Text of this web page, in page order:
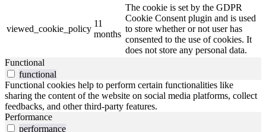
viewed_cookie_policy
11
months
The cookie is set by the GDPR
Cookie Consent plugin and is used
to store whether or not user has
consented to the use of cookies. It
does not store any personal data.
Functional
functional
Functional cookies help to perform certain functionalities like
sharing the content of the website on social media platforms, collect
feedbacks, and other third-party features.
Performance
performance